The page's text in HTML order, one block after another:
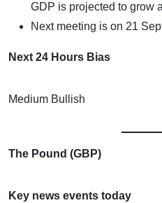
GDP is projected to grow
Next meeting is on 21
Next 24 Hours Bias
Medium Bullish
The Pound (GBP)
Key news events today